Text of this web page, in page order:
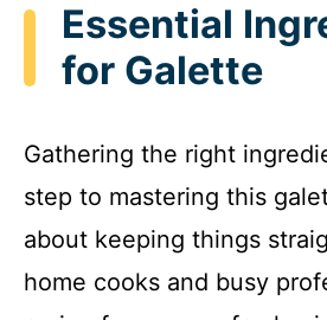
Essential
for Galette
Gathering the right
step to mastering this
about keeping things
home cooks and busy